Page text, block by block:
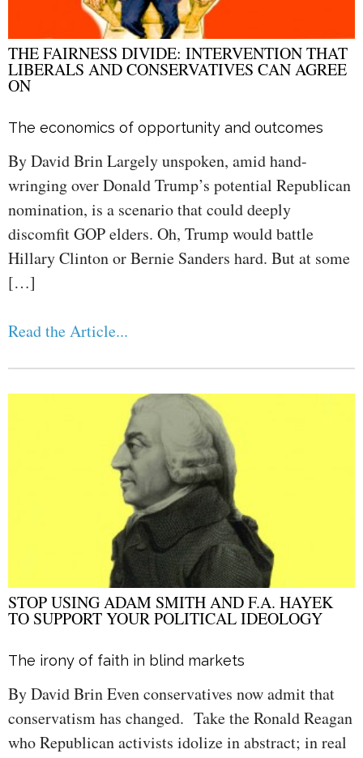
THE FAIRNESS DIVIDE: INTERVENTION THAT
LIBERALS AND CONSERVATIVES CAN AGREE
ON
The economics of opportunity and outcomes
By David Brin Largely unspoken, amid hand-
wringing over Donald Trump’s potential Republican
nomination, is a scenario that could deeply
discomfit GOP elders. Oh, Trump would battle
Hillary Clinton or Bernie Sanders hard. But at some
[…]
Read the Article...
STOP USING ADAM SMITH AND F.A. HAYEK
TO SUPPORT YOUR POLITICAL IDEOLOGY
The irony of faith in blind markets
By David Brin Even conservatives now admit that
conservatism has changed. Take the Ronald Reagan
who Republican activists idolize in abstract; in real